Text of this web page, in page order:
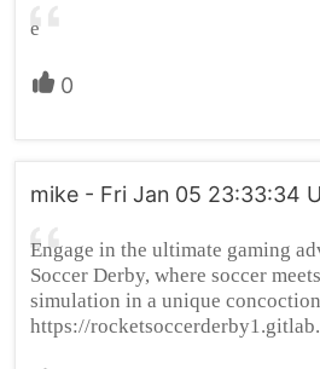
e
0
mike - Fri Jan 05 23:33:34
Engage in the ultimate gaming
Soccer Derby, where soccer
simulation in a unique
https://